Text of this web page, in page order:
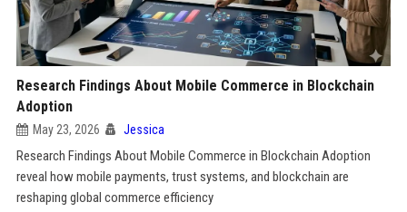
Research Findings About Mobile Commerce in Blockchain
Adoption
May 23, 2026 Jessica
Research Findings About Mobile Commerce in Blockchain Adoption
reveal how mobile payments, trust systems, and blockchain are
reshaping global commerce efficiency